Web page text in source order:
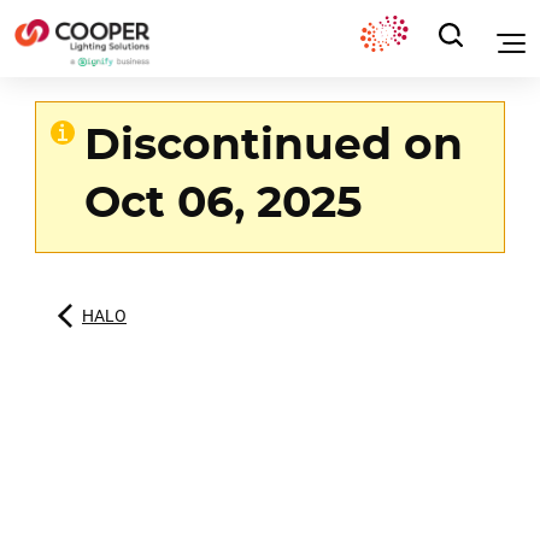
Discontinued on
Oct 06, 2025
HALO